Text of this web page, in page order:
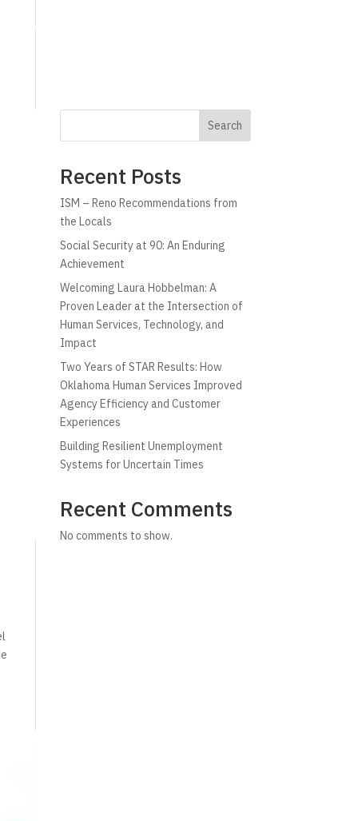
Technology
Search
Recent Posts
ISM – Reno Recommendations from
the Locals
Social Security at 90: An Enduring
Achievement
Welcoming Laura Hobbelman: A
Proven Leader at the Intersection of
Human Services, Technology, and
Impact
Two Years of STAR Results: How
Oklahoma Human Services Improved
Agency Efficiency and Customer
Experiences
Building Resilient Unemployment
Systems for Uncertain Times
Recent Comments
No comments to show.